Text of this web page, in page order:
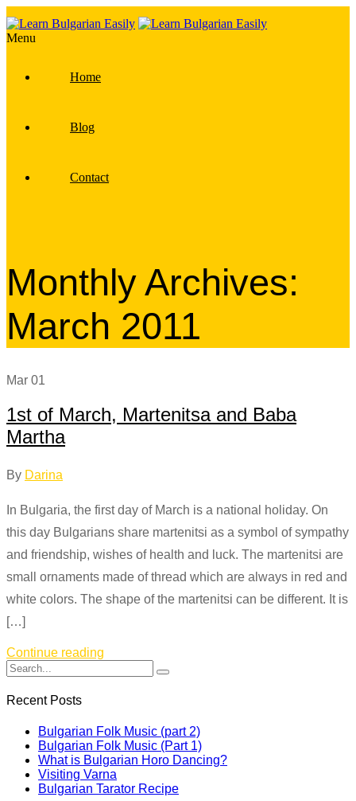
Menu
Home
Blog
Contact
Monthly Archives:
March 2011
Mar 01
1st of March, Martenitsa and Baba
Martha
By Darina
In Bulgaria, the first day of March is a national holiday. On
this day Bulgarians share martenitsi as a symbol of sympathy
and friendship, wishes of health and luck. The martenitsi are
small ornaments made of thread which are always in red and
white colors. The shape of the martenitsi can be different. It is
[…]
Continue reading
Recent Posts
Bulgarian Folk Music (part 2)
Bulgarian Folk Music (Part 1)
What is Bulgarian Horo Dancing?
Visiting Varna
Bulgarian Tarator Recipe